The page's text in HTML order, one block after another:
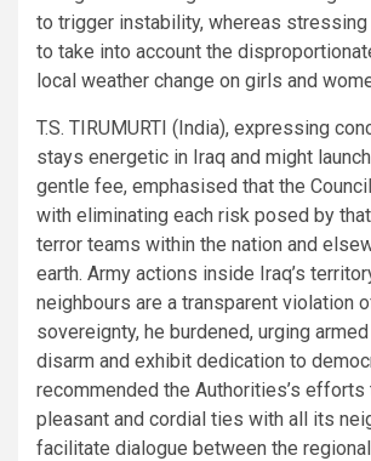
to trigger instability, whereas
to take into account the
local weather change on girls and
T.S. TIRUMURTI (India), expressing
stays energetic in Iraq and might
gentle fee, emphasised that the
with eliminating each risk posed by
terror teams within the nation and
earth. Army actions inside Iraq’s
neighbours are a transparent violation
sovereignty, he burdened, urging
disarm and exhibit dedication to
recommended the Authorities’s efforts
pleasant and cordial ties with all its
facilitate dialogue between the